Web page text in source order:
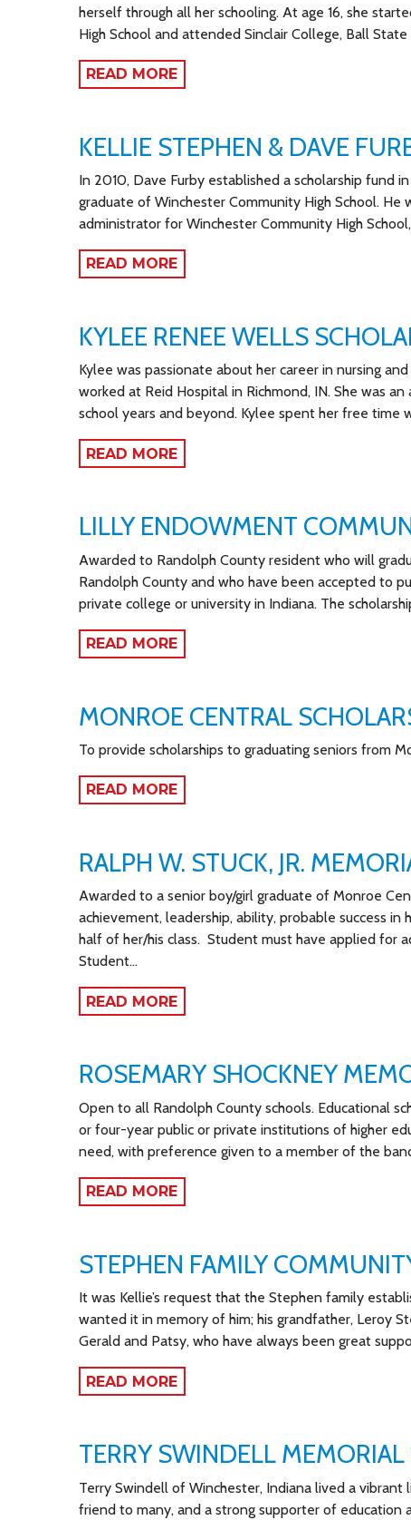
herself through all her schooling. At age 16, she
High School and attended Sinclair College, Ball
READ MORE
KELLIE STEPHEN & DAVE
In 2010, Dave Furby established a scholarship fund
graduate of Winchester Community High School.
administrator for Winchester Community High
READ MORE
KYLEE RENEE WELLS
Kylee was passionate about her career in nursing
worked at Reid Hospital in Richmond, IN. She was
school years and beyond. Kylee spent her free time
READ MORE
LILLY ENDOWMENT
Awarded to Randolph County resident who will
Randolph County and who have been accepted to
private college or university in Indiana. The
READ MORE
MONROE CENTRAL
To provide scholarships to graduating seniors from
READ MORE
RALPH W. STUCK, JR.
Awarded to a senior boy/girl graduate of Monroe
achievement, leadership, ability, probable success
half of her/his class. Student must have applied for
Student…
READ MORE
ROSEMARY SHOCKNEY
Open to all Randolph County schools. Educational
or four-year public or private institutions of higher
need, with preference given to a member of the
READ MORE
STEPHEN FAMILY
It was Kellie’s request that the Stephen family
wanted it in memory of him; his grandfather, Leroy
Gerald and Patsy, who have always been great
READ MORE
TERRY SWINDELL
Terry Swindell of Winchester, Indiana lived a
friend to many, and a strong supporter of education